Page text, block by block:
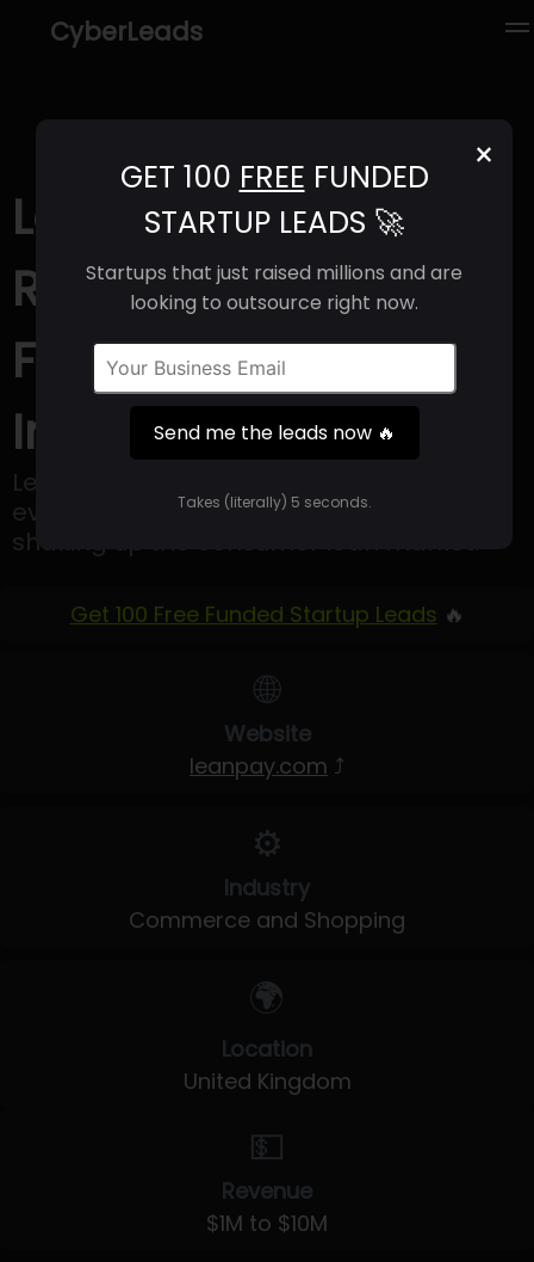
CyberLeads
×
GET 100 FREE FUNDED
STARTUP LEADS 🚀
Startups that just raised millions and are
looking to outsource right now.
Send me the leads now 🔥
Takes (literally) 5 seconds.
Leanpay (2025) |
Revenue, Email
Format & Contact
Info
Leanpay aims to lead the way in the
evolution of BNPL services, with a goal of
shaking up the consumer loan market.
Get 100 Free Funded Startup Leads 🔥
🌐
Website
leanpay.com ⤴
⚙️
Industry
Commerce and Shopping
🌍
Location
United Kingdom
💵
Revenue
$1M to $10M